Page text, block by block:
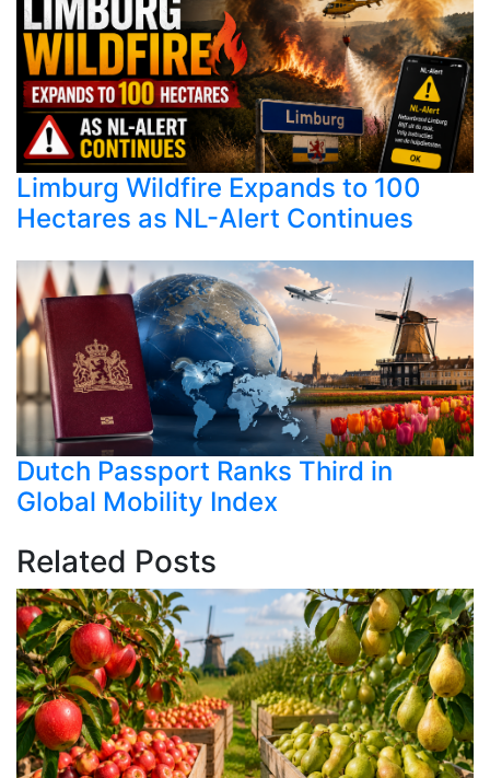
Limburg Wildfire Expands to 100
Hectares as NL-Alert Continues
Dutch Passport Ranks Third in
Global Mobility Index
Related Posts